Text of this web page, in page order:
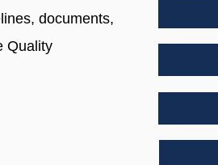
documents,
Quality